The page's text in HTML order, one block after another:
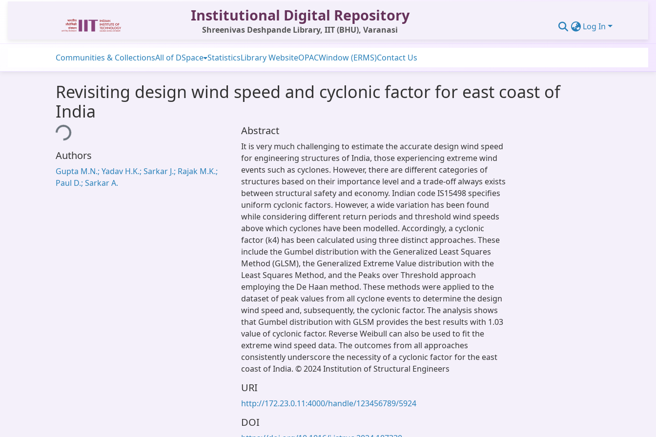
Institutional Digital Repository
Shreenivas Deshpande Library, IIT (BHU), Varanasi Log In
Communities & CollectionsAll of DSpace StatisticsLibrary WebsiteOPACWindow (ERMS)Contact Us
Revisiting design wind speed and cyclonic factor for east coast of
India
Loading...
Authors
Gupta M.N.; Yadav H.K.; Sarkar J.; Rajak M.K.;
Paul D.; Sarkar A.
Abstract
It is very much challenging to estimate the accurate design wind speed
for engineering structures of India, those experiencing extreme wind
events such as cyclones. However, there are different categories of
structures based on their importance level and a trade-off always exists
between structural safety and economy. Indian code IS15498 specifies
uniform cyclonic factors. However, a wide variation has been found
while considering different return periods and threshold wind speeds
above which cyclones have been modelled. Accordingly, a cyclonic
factor (k4) has been calculated using three distinct approaches. These
include the Gumbel distribution with the Generalized Least Squares
Method (GLSM), the Generalized Extreme Value distribution with the
Least Squares Method, and the Peaks over Threshold approach
employing the De Haan method. These methods were applied to the
dataset of peak values from all cyclone events to determine the design
wind speed and, subsequently, the cyclonic factor. The analysis shows
that Gumbel distribution with GLSM provides the best results with 1.03
value of cyclonic factor. Reverse Weibull can also be used to fit the
extreme wind speed data. The outcomes from all approaches
consistently underscore the necessity of a cyclonic factor for the east
coast of India. © 2024 Institution of Structural Engineers
URI
http://172.23.0.11:4000/handle/123456789/5924
DOI